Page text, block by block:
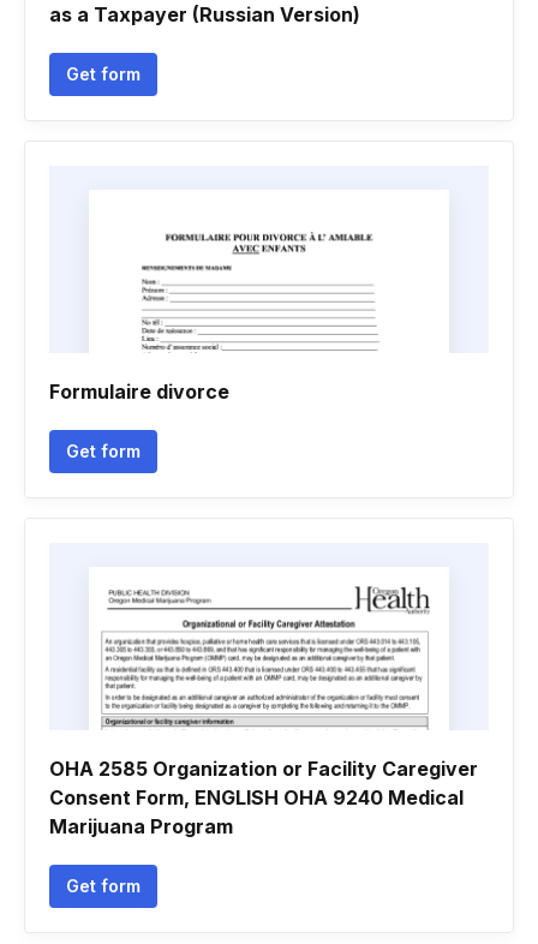
as a Taxpayer (Russian Version)
Get form
Formulaire divorce
Get form
OHA 2585 Organization or Facility Caregiver
Consent Form, ENGLISH OHA 9240 Medical
Marijuana Program
Get form